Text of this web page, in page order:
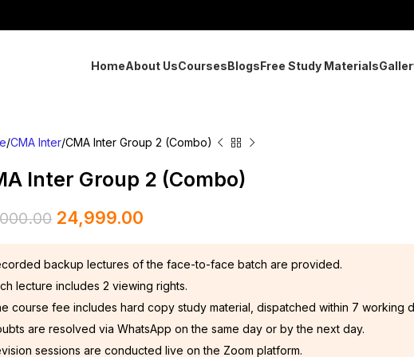
HomeAbout UsCoursesBlogsFree Study Materials
CMA Inter CMA Inter Group 2 (Combo)
Inter Group 2 (Combo)
24,999.00
backup lectures of the face-to-face batch are provided.
lecture includes 2 viewing rights.
course fee includes hard copy study material, dispatched within 7 working
are resolved via WhatsApp on the same day or by the next day.
sessions are conducted live on the Zoom platform.